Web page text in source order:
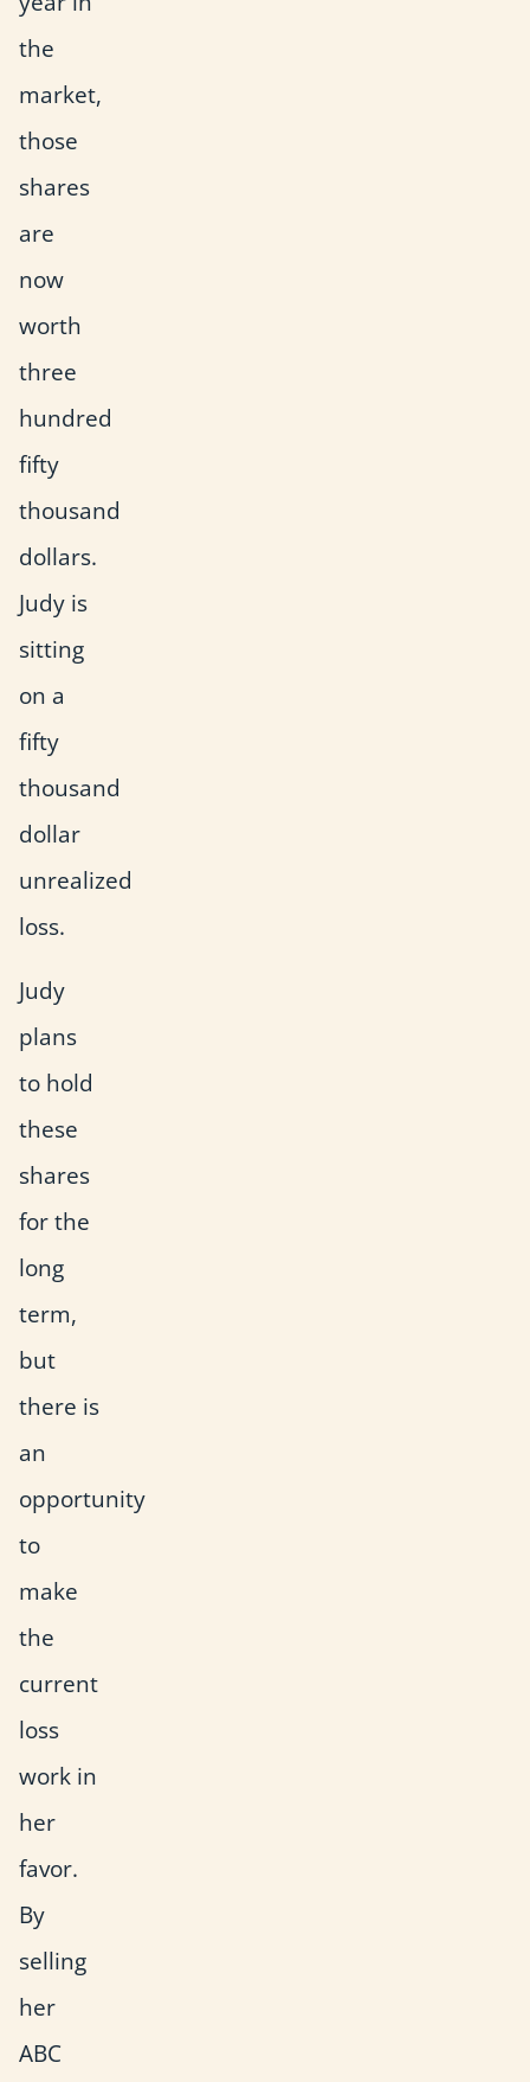
the
market,
those
shares
are
now
worth
three
hundred
fifty
thousand
dollars.
Judy is
sitting
on a
fifty
thousand
dollar
unrealized
loss.
Judy
plans
to hold
these
shares
for the
long
term,
but
there is
an
opportunity
to
make
the
current
loss
work in
her
favor.
By
selling
her
ABC